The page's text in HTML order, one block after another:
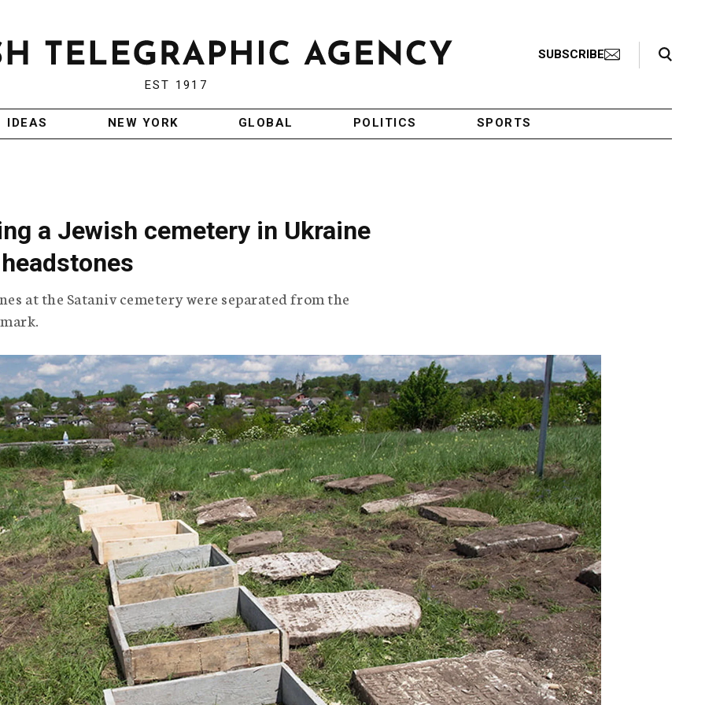
EST 1917
SUBSCRIBE
Search Toggle
IDEAS NEW YORK GLOBAL POLITICS SPORTS
a Jewish cemetery in Ukraine
at the Sataniv cemetery were separated from the